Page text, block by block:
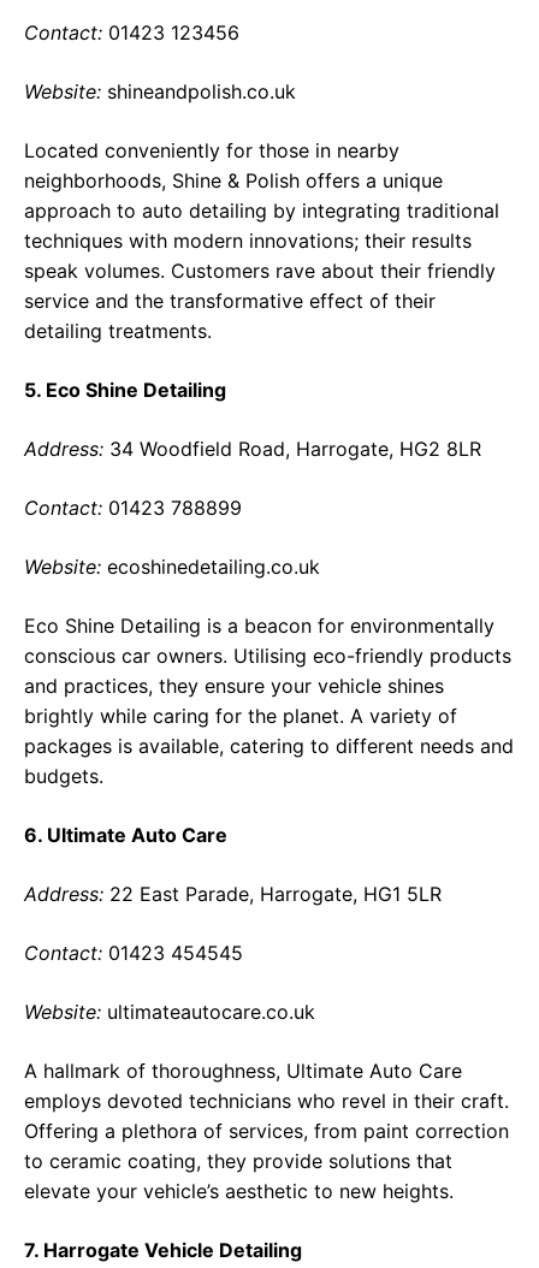
Contact: 01423 123456
Website: shineandpolish.co.uk
Located conveniently for those in nearby
neighborhoods, Shine & Polish offers a unique
approach to auto detailing by integrating traditional
techniques with modern innovations; their results
speak volumes. Customers rave about their friendly
service and the transformative effect of their
detailing treatments.
5. Eco Shine Detailing
Address: 34 Woodfield Road, Harrogate, HG2 8LR
Contact: 01423 788899
Website: ecoshinedetailing.co.uk
Eco Shine Detailing is a beacon for environmentally
conscious car owners. Utilising eco-friendly products
and practices, they ensure your vehicle shines
brightly while caring for the planet. A variety of
packages is available, catering to different needs and
budgets.
6. Ultimate Auto Care
Address: 22 East Parade, Harrogate, HG1 5LR
Contact: 01423 454545
Website: ultimateautocare.co.uk
A hallmark of thoroughness, Ultimate Auto Care
employs devoted technicians who revel in their craft.
Offering a plethora of services, from paint correction
to ceramic coating, they provide solutions that
elevate your vehicle’s aesthetic to new heights.
7. Harrogate Vehicle Detailing